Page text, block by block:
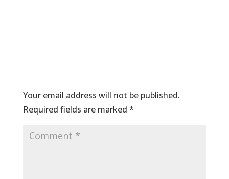
Your email address will not be published.
Required fields are marked *